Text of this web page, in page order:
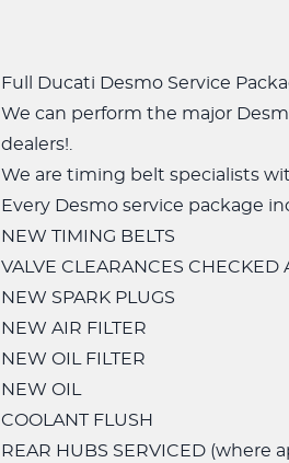
Full Ducati Desmo Service
We can perform the major
dealers!.
We are timing belt specialists
Every Desmo service package
NEW TIMING BELTS
VALVE CLEARANCES
NEW SPARK PLUGS
NEW AIR FILTER
NEW OIL FILTER
NEW OIL
COOLANT FLUSH
REAR HUBS SERVICED (where